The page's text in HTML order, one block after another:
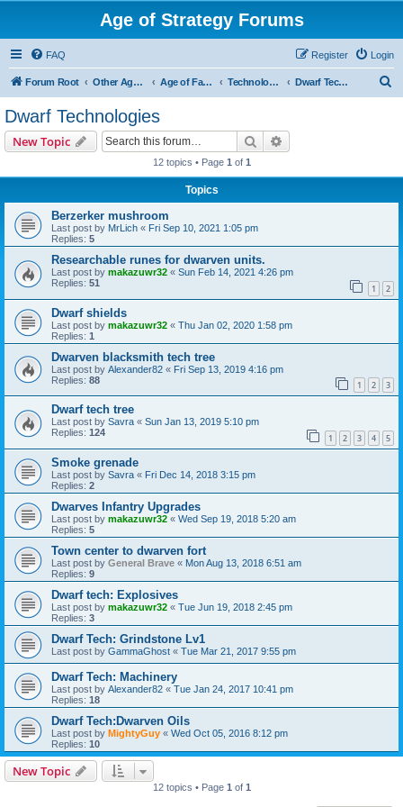
Age of Strategy Forums
FAQ Login
Register
Forum Root Other Age of Strategy variants Age of Fantasy Technologies, Spells & Abilities Dwarf Technologies
Dwarf Technologies
New Topic Search
12 topics • Page 1 of 1
Topics
Berzerker mushroom
Last post by MrLich « Fri Sep 10, 2021 1:05 pm
Replies: 5
Researchable runes for dwarven units.
Last post by makazuwr32 « Sun Feb 14, 2021 4:26 pm
Replies: 51 1 2
Dwarf shields
Last post by makazuwr32 « Thu Jan 02, 2020 1:58 pm
Replies: 1
Dwarven blacksmith tech tree
Last post by Alexander82 « Fri Sep 13, 2019 4:16 pm
Replies: 88 1 2 3
Dwarf tech tree
Last post by Savra « Sun Jan 13, 2019 5:10 pm
Replies: 124 1 2 3 4 5
Smoke grenade
Last post by Savra « Fri Dec 14, 2018 3:15 pm
Replies: 2
Dwarves Infantry Upgrades
Last post by makazuwr32 « Wed Sep 19, 2018 5:20 am
Replies: 5
Town center to dwarven fort
Last post by General Brave « Mon Aug 13, 2018 6:51 am
Replies: 9
Dwarf tech: Explosives
Last post by makazuwr32 « Tue Jun 19, 2018 2:45 pm
Replies: 3
Dwarf Tech: Grindstone Lv1
Last post by GammaGhost « Tue Mar 21, 2017 9:55 pm
Dwarf Tech: Machinery
Last post by Alexander82 « Tue Jan 24, 2017 10:41 pm
Replies: 18
Dwarf Tech:Dwarven Oils
Last post by MightyGuy « Wed Oct 05, 2016 8:12 pm
Replies: 10
New Topic
12 topics • Page 1 of 1